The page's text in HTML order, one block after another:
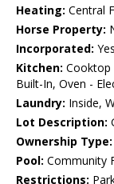
Heating: Central
Horse Property:
Incorporated: Yes
Kitchen: Cooktop
Built-In, Oven -
Laundry: Inside,
Lot Description:
Ownership Type:
Pool: Community
Restrictions: